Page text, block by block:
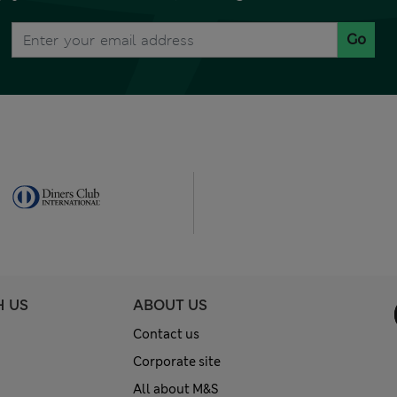
Go
US ABOUT US
Contact us
Corporate site
All about M&S